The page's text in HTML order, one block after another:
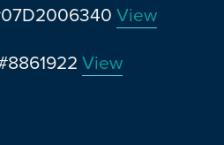
View
View